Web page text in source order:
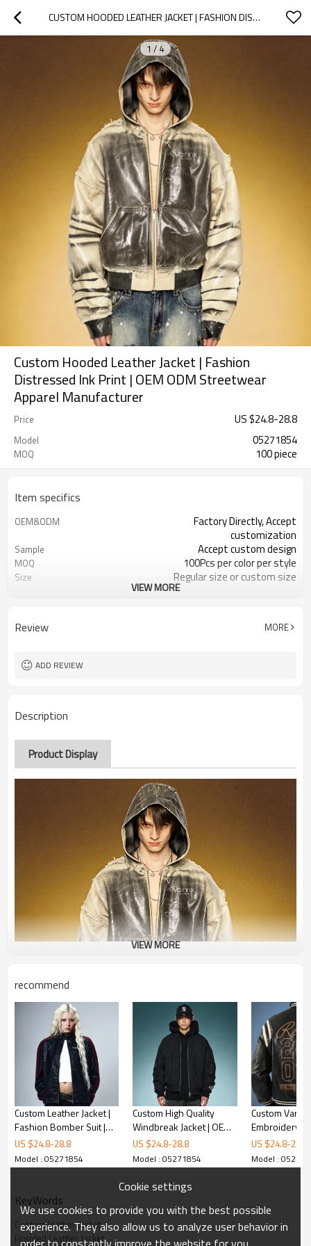
CUSTOM HOODED LEATHER JACKET | FASHION DISTRESSED INK PRINT   | OEM ODM STREETWEAR APPAREL MANUFACTURER
1 / 4
Custom Hooded Leather Jacket | Fashion
Distressed Ink Print | OEM ODM Streetwear
Apparel Manufacturer
Price US $24.8-28.8
Model 05271854
MOQ 100 piece
Item specifics
OEM&ODM
Factory Directly, Accept
customization
Sample Accept custom design
MOQ 100Pcs per color per style
Size Regular size or custom size
VIEW MORE
Review MORE
ADD REVIEW
Description
Product Display
VIEW MORE
recommend
Custom Leather Jacket |
Fashion Bomber Suit |
OEM ODM Streetwear
Apparel Manufacturers
US $24.8-28.8
Model : 05271854
Custom High Quality
Windbreak Jacket | OEM
Streetwear Manufacturer
| Baseball Jacket For Men
US $24.8-28.8
Model : 05271854
Custom
Embroidery
Leather
Print Bomber
High Quality
US $24.8-28.8
Model :
KeyWords
Custom leather jacket
Hooded Leather Jacket
Cookie settings
We use cookies to provide you with the best possible
experience. They also allow us to analyze user behavior in